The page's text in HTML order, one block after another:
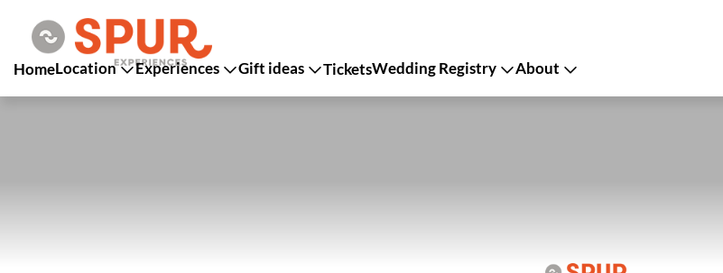
HomeLocation Experiences Gift ideas TicketsWedding Registry About